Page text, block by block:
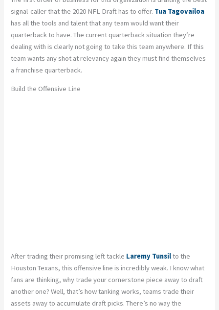
signal-caller that the 2020 NFL Draft has to offer. Tua Tagovailoa
has all the tools and talent that any team would want their
quarterback to have. The current quarterback situation they’re
dealing with is clearly not going to take this team anywhere. If this
team wants any shot at relevancy again they must find themselves
a franchise quarterback.
Build the Offensive Line
After trading their promising left tackle Laremy Tunsilto the
Houston Texans, this offensive line is incredibly weak. I know what
fans are thinking, why trade your cornerstone piece away to draft
another one? Well, that’s how tanking works, teams trade their
assets away to accumulate draft picks. There’s no way the